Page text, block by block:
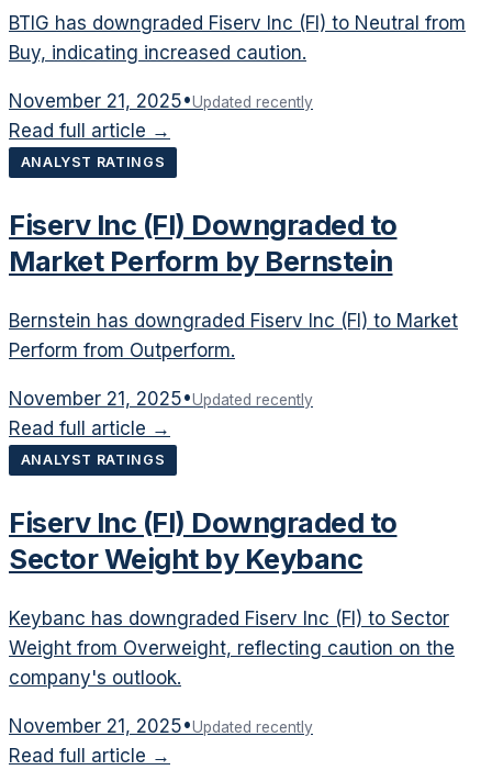
BTIG has downgraded Fiserv Inc (FI) to Neutral from
Buy, indicating increased caution.
November 21, 2025•Updated recently
Read full article →
ANALYST RATINGS
Fiserv Inc (FI) Downgraded to
Market Perform by Bernstein
Bernstein has downgraded Fiserv Inc (FI) to Market
Perform from Outperform.
November 21, 2025•Updated recently
Read full article →
ANALYST RATINGS
Fiserv Inc (FI) Downgraded to
Sector Weight by Keybanc
Keybanc has downgraded Fiserv Inc (FI) to Sector
Weight from Overweight, reflecting caution on the
company's outlook.
November 21, 2025•Updated recently
Read full article →